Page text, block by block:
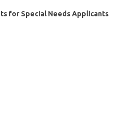
for Special Needs Applicants